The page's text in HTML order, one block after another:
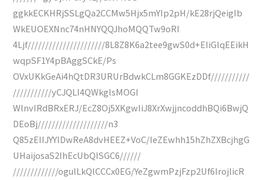
ggkkECKHRjSSLgQa2CCMw5Hjx5mYIp2pH/kE28rjQeigIb
WkEUOEXNnc74nHNYQQJhoMQQTw9oRI
4Ljf//////////////////////8L8Z8K6a2tee9gwS0d+EIiGlqEEikH
wqpSF1Y4pBAggSCkE/Ps
OVxUKkGeAi4hQtDR3URUrBdwkCLm8GGKEzDDf///////////
///////////yCJQLI4QWkglsMOGI
WlnvIRdBRxERJ/EcZ8Oj5XKgwIiJ8XrXwjjncoddhBQi6BwjQ
DEoBj////////////////////n3
Q85zEIIJYYlDwReA8dvHEEZ+VoC/IeZEwhh15hZhZXBcjhgG
UHaijosaS2IhEcUbQISGC6//////
/////////////ogulLkQlCCCx0EG/YeZgwmPzjFzp2Uf6IrojlicR